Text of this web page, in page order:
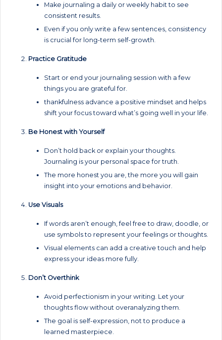
Make journaling a daily or weekly habit to see
consistent results.
Even if you only write a few sentences, consistency
is crucial for long-term self-growth.
Practice Gratitude
Start or end your journaling session with a few
things you are grateful for.
thankfulness advance a positive mindset and helps
shift your focus toward what’s going well in your life.
Be Honest with Yourself
Don’t hold back or explain your thoughts.
Journaling is your personal space for truth.
The more honest you are, the more you will gain
insight into your emotions and behavior.
Use Visuals
If words aren’t enough, feel free to draw, doodle, or
use symbols to represent your feelings or thoughts.
Visual elements can add a creative touch and help
express your ideas more fully.
Don’t Overthink
Avoid perfectionism in your writing. Let your
thoughts flow without overanalyzing them.
The goal is self-expression, not to produce a
learned masterpiece.